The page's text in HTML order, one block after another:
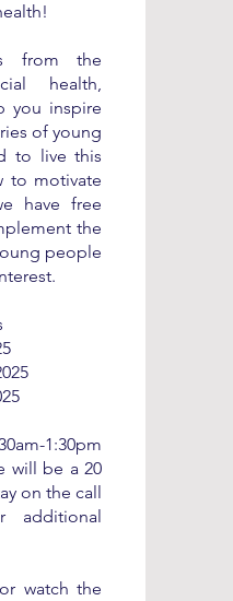
from the
health,
you inspire
of young
to live this
to motivate
have free
the
people
1:30pm
will be a 20
on the call
additional
watch the